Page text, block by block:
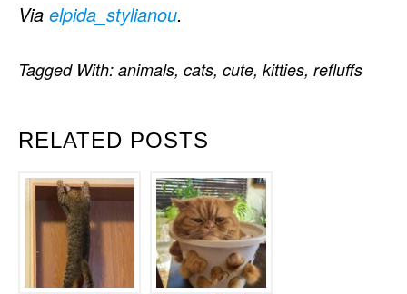
Via elpida_stylianou.
RELATED POSTS
Tagged With: animals, cats, cute, kitties, refluffs